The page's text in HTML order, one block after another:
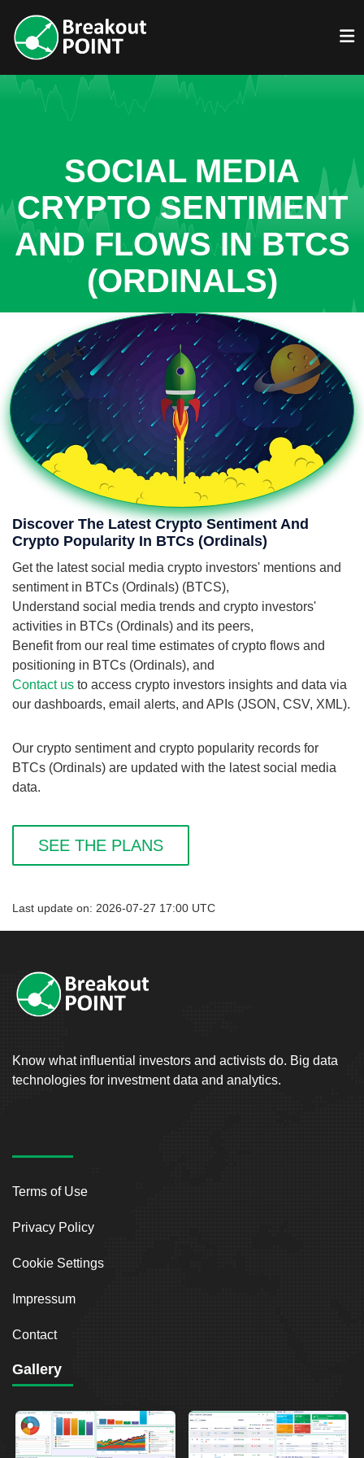
SOCIAL MEDIA
CRYPTO SENTIMENT
AND FLOWS IN BTCS
(ORDINALS)
Discover The Latest Crypto Sentiment And
Crypto Popularity In BTCs (Ordinals)
Get the latest social media crypto investors' mentions and
sentiment in BTCs (Ordinals) (BTCS),
Understand social media trends and crypto investors'
activities in BTCs (Ordinals) and its peers,
Benefit from our real time estimates of crypto flows and
positioning in BTCs (Ordinals), and
Contact us to access crypto investors insights and data via
our dashboards, email alerts, and APIs (JSON, CSV, XML).
Our crypto sentiment and crypto popularity records for
BTCs (Ordinals) are updated with the latest social media
data.
SEE THE PLANS
Last update on: 2026-07-27 17:00 UTC
Know what influential investors and activists do. Big data
technologies for investment data and analytics.
Terms of Use
Privacy Policy
Cookie Settings
Impressum
Contact
Gallery